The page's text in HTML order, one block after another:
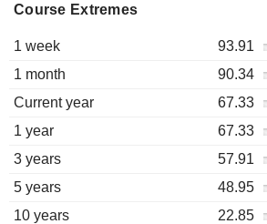
Course Extremes
1 week 93.91
1 month
90.34
Current year
67.33
1 year
67.33
3 years
57.91
5 years
48.95
10 years
22.85